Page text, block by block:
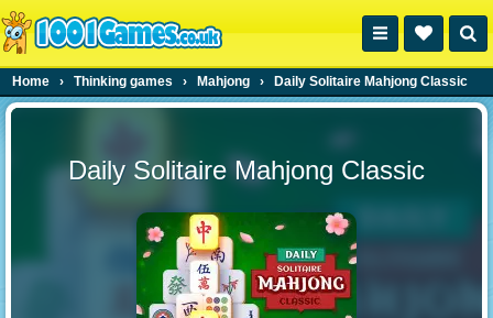
Home › Thinking games › Mahjong › Daily Solitaire Mahjong Classic
Daily Solitaire Mahjong Classic